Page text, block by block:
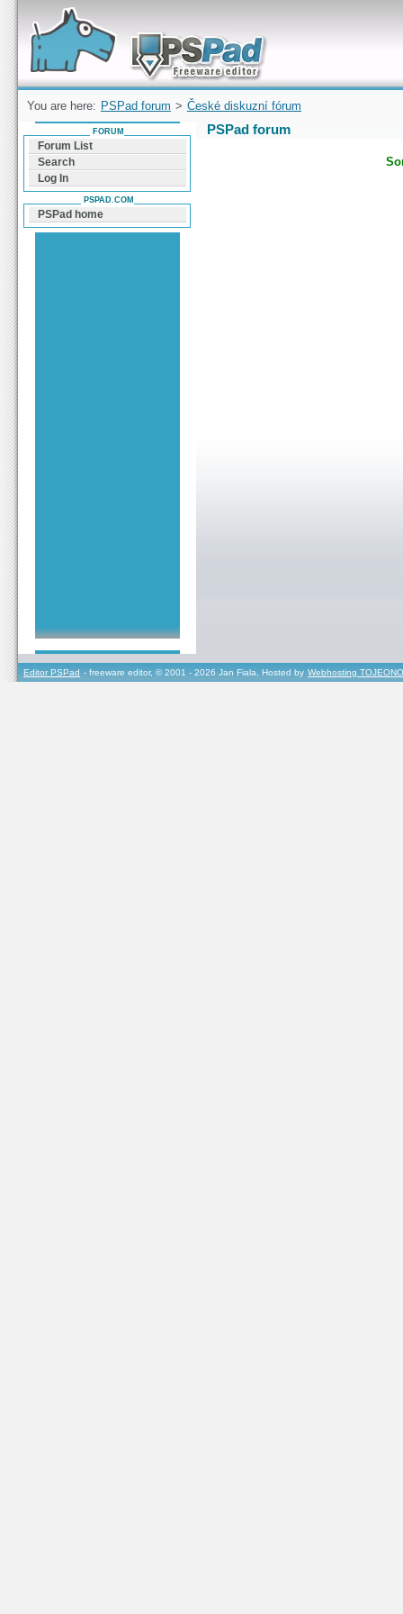
Forum can help you solve problems and quickly
find a solution with PSPad for Microsoft
Windows
You are here: PSPad forum > České diskuzní fórum
PSPad forum
FORUM
Forum List
Search
Log In
PSPAD.COM
PSPad home
Editor PSPad - freeware editor, © 2001 - 2026 Jan Fiala, Hosted by Webhosting